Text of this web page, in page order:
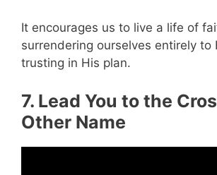
It encourages us to live a life of
surrendering ourselves entirely to
trusting in His plan.
7. Lead You to the
Other Name